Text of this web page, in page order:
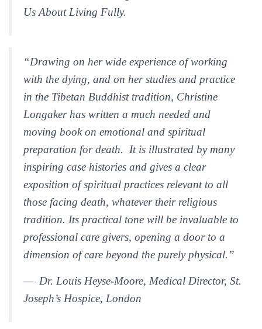
Us About Living Fully.
“Drawing on her wide experience of working
with the dying, and on her studies and practice
in the Tibetan Buddhist tradition, Christine
Longaker has written a much needed and
moving book on emotional and spiritual
preparation for death. It is illustrated by many
inspiring case histories and gives a clear
exposition of spiritual practices relevant to all
those facing death, whatever their religious
tradition. Its practical tone will be invaluable to
professional care givers, opening a door to a
dimension of care beyond the purely physical.”
— Dr. Louis Heyse-Moore, Medical Director, St.
Joseph’s Hospice, London